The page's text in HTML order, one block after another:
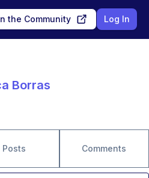
the Community Log In
Borras
Posts Comments